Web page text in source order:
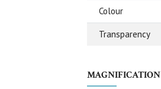
Colour
Transparency
MAGNIFICATION